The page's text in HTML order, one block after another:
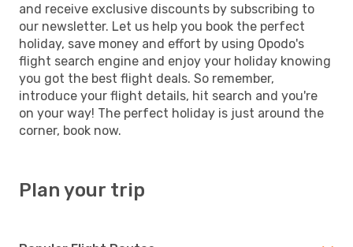
and receive exclusive discounts by subscribing to
our newsletter. Let us help you book the perfect
holiday, save money and effort by using Opodo's
flight search engine and enjoy your holiday knowing
you got the best flight deals. So remember,
introduce your flight details, hit search and you're
on your way! The perfect holiday is just around the
corner, book now.
Plan your trip